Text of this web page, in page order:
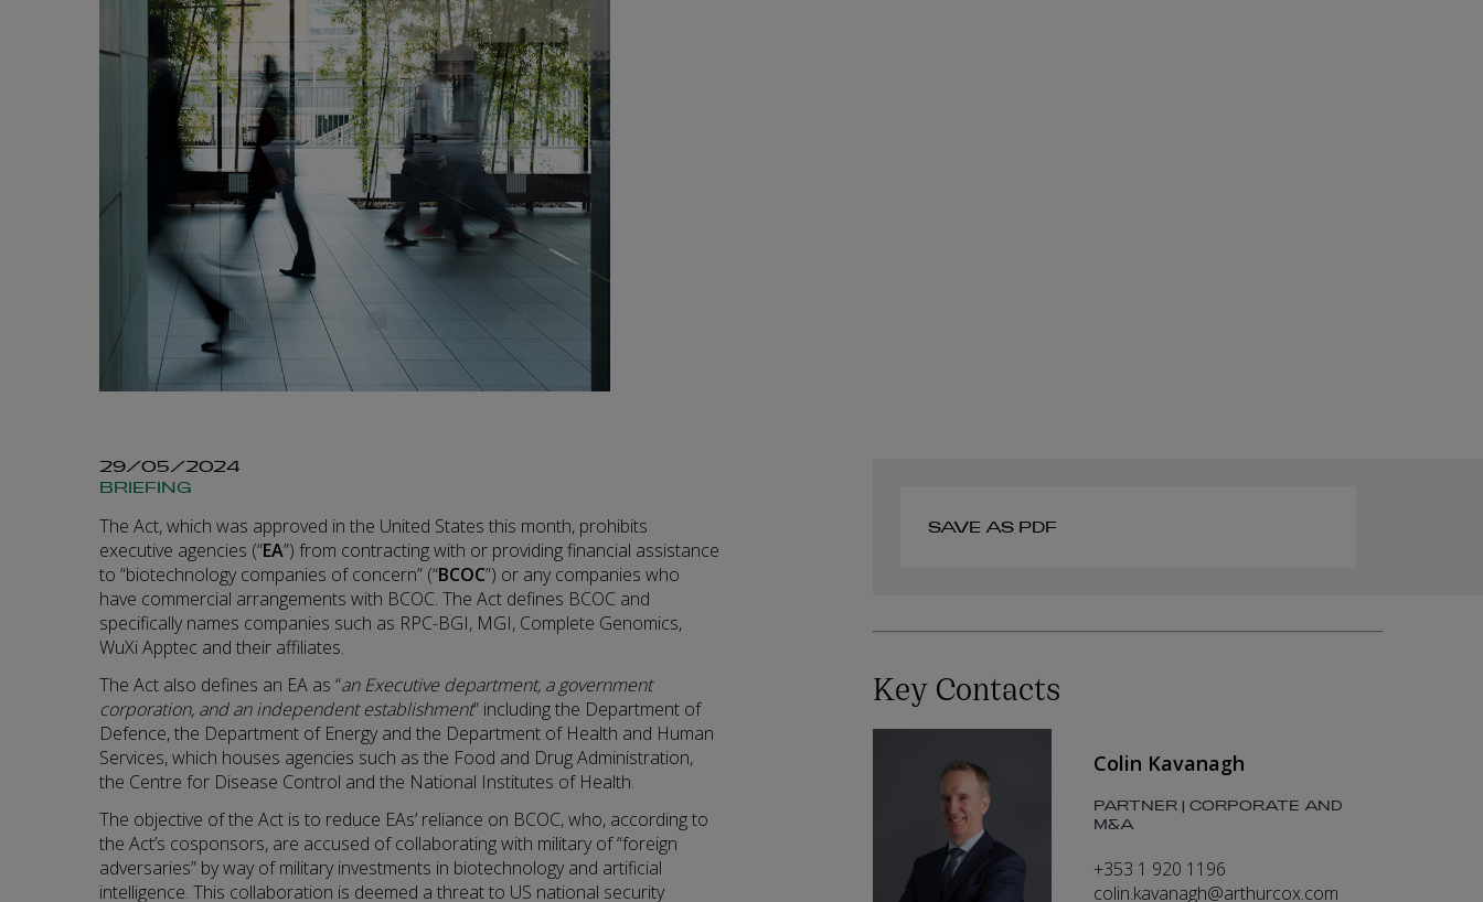
29/05/2024
BRIEFING
The Act, which was approved in the United States this month, prohibits
executive agencies (“EA”) from contracting with or providing financial assistance
to “biotechnology companies of concern” (“BCOC”) or any companies who
have commercial arrangements with BCOC. The Act defines BCOC and
specifically names companies such as RPC-BGI, MGI, Complete Genomics,
WuXi Apptec and their affiliates.
The Act also defines an EA as “an Executive department, a government
corporation, and an independent establishment” including the Department of
Defence, the Department of Energy and the Department of Health and Human
Services, which houses agencies such as the Food and Drug Administration,
the Centre for Disease Control and the National Institutes of Health.
The objective of the Act is to reduce EAs’ reliance on BCOC, who, according to
the Act’s cosponsors, are accused of collaborating with military of “foreign
adversaries” by way of military investments in biotechnology and artificial
intelligence. This collaboration is deemed a threat to US national security
SAVE AS PDF
Key Contacts
Colin Kavanagh
PARTNER | CORPORATE AND
M&A
+353 1 920 1196
colin.kavanagh@arthurcox.com